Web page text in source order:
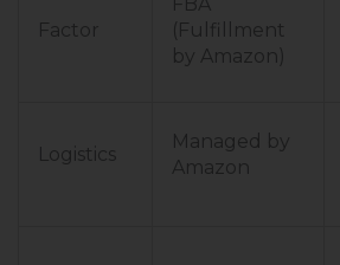
Factor
(Fulfillment
by Amazon)
Logistics
Managed by
Amazon